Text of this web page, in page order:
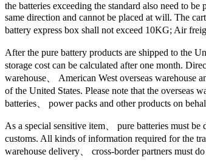
the batteries exceeding the standard also need to
same direction and cannot be placed at will. The
battery express box shall not exceed 10KG; Air
After the pure battery products are shipped to the
storage cost can be calculated after one month.
warehouse、 American West overseas warehouse
of the United States. Please note that the overseas
batteries、 power packs and other products on
As a special sensitive item、 pure batteries must
customs. All kinds of information required for the
warehouse delivery、 cross-border partners must